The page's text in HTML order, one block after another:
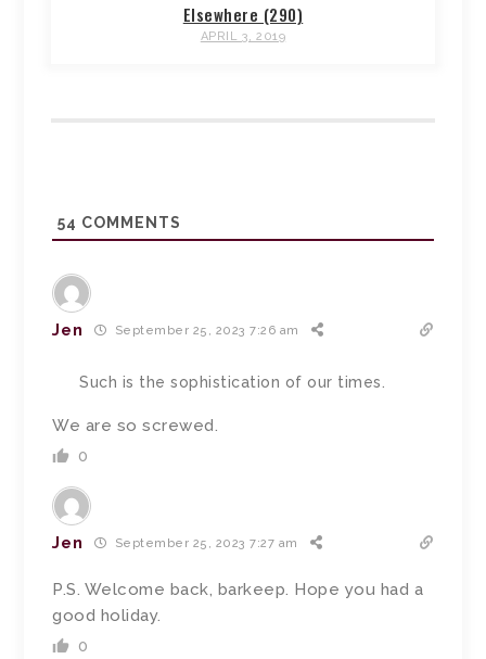
Elsewhere (290)
APRIL 3, 2019
54 COMMENTS
Jen September 25, 2023 7:26 am
Such is the sophistication of our times.
We are so screwed.
0
Jen September 25, 2023 7:27 am
P.S. Welcome back, barkeep. Hope you had a
good holiday.
0